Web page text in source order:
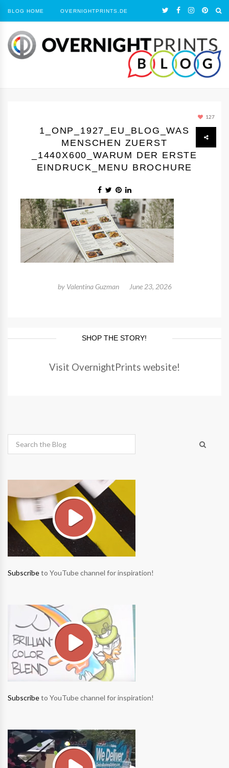
BLOG HOME OVERNIGHTPRINTS.DE
127
1_ONP_1927_EU_BLOG_WAS
MENSCHEN ZUERST
_1440Х600_WARUM DER ERSTE
EINDRUCK_MENU BROCHURE
by Valentina Guzman June 23, 2026
SHOP THE STORY!
Visit OvernightPrints website!
Subscribeto YouTube channel for inspiration!
Subscribeto YouTube channel for inspiration!